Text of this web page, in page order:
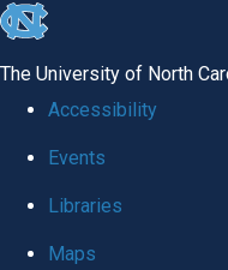
skip to the end of the
The University of North
Accessibility
Events
Libraries
Maps